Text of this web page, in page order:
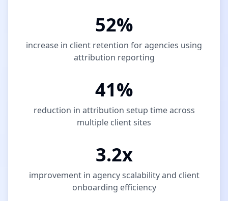
52%
increase in client retention for agencies using
attribution reporting
41%
reduction in attribution setup time across
multiple client sites
3.2x
improvement in agency scalability and client
onboarding efficiency